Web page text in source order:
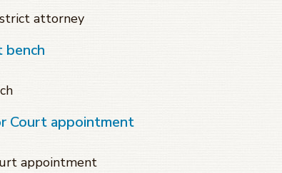
attorney
Court appointment
appointment